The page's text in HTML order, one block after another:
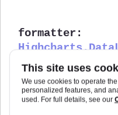
This site uses
We use cookies to operate
personalized features, and
used. For full details, see our
formatter :
Callback JavaScript
the data label. Note
defined, the format
formatter is ignored.